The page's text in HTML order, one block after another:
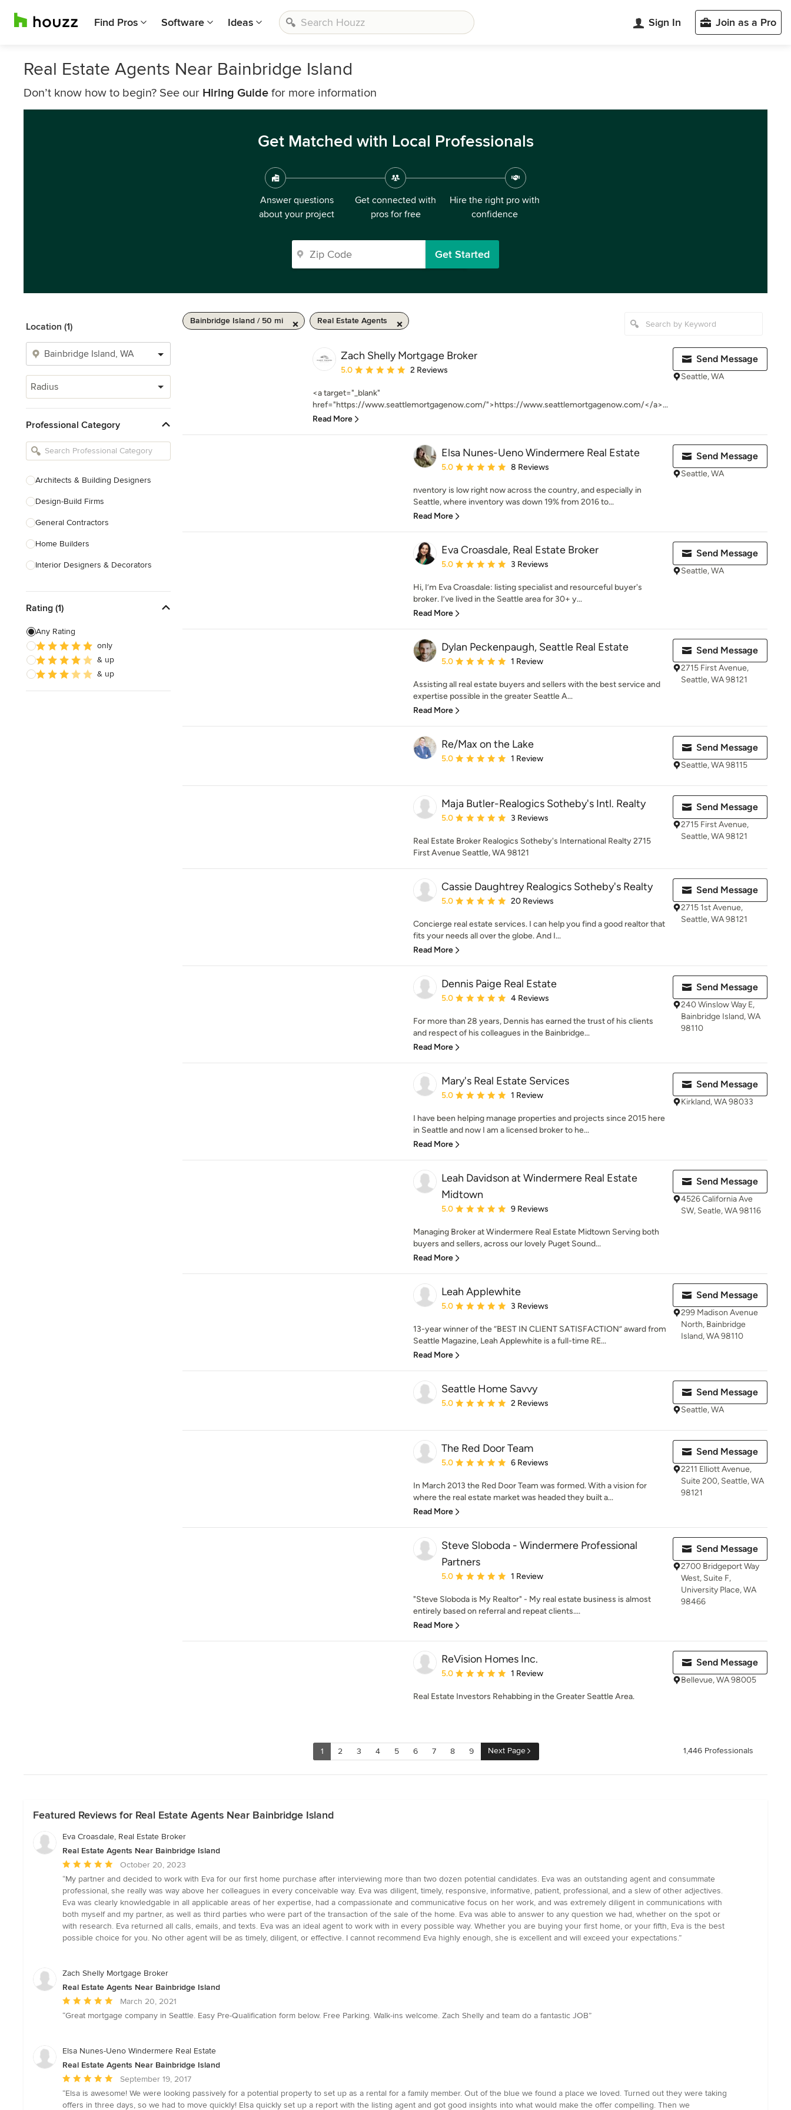
Find Pros Software Ideas Sign In Join as a Pro
Real Estate Agents Near Bainbridge Island
Don’t know how to begin? See our Hiring Guide for more information
Get Matched with Local Professionals
Answer questions
about your project
Get connected with
pros for free
Hire the right pro with
confidence
Get Started
Location (1)
Radius
Professional Category
Architects & Building Designers
Design-Build Firms
General Contractors
Home Builders
Interior Designers & Decorators
Kitchen Remodelers
Bathroom Remodelers
Landscape Architects & Landscape
Designers
Rating (1)
Any Rating
only
& up
& up
Bainbridge Island / 50 mi Real Estate Agents
Zach Shelly Mortgage Broker
Average rating: 5 out of 5 stars
5.0 2 Reviews
<a target="_blank"
href="https://www.seattlemortgagenow.com/">https://www.seattlemortgagenow.com/</a>...
Read More
Send Message
Seattle, WA
Elsa Nunes-Ueno Windermere Real Estate
Average rating: 5 out of 5 stars
5.0 8 Reviews
nventory is low right now across the country, and especially in
Seattle, where inventory was down 19% from 2016 to...
Read More
Send Message
Seattle, WA
Eva Croasdale, Real Estate Broker
Average rating: 5 out of 5 stars
5.0 3 Reviews
Hi, I’m Eva Croasdale: listing specialist and resourceful buyer's
broker. I’ve lived in the Seattle area for 30+ y...
Read More
Send Message
Seattle, WA
Dylan Peckenpaugh, Seattle Real Estate
Average rating: 5 out of 5 stars
5.0 1 Review
Assisting all real estate buyers and sellers with the best service and
expertise possible in the greater Seattle A...
Read More
Send Message
2715 First Avenue,
Seattle, WA 98121
Re/Max on the Lake
Average rating: 5 out of 5 stars
5.0 1 Review
Send Message
Seattle, WA 98115
Maja Butler-Realogics Sotheby's Intl. Realty
Average rating: 5 out of 5 stars
5.0 3 Reviews
Real Estate Broker Realogics Sotheby's International Realty 2715
First Avenue Seattle, WA 98121
Send Message
2715 First Avenue,
Seattle, WA 98121
Cassie Daughtrey Realogics Sotheby's Realty
Average rating: 5 out of 5 stars
5.0 20 Reviews
Concierge real estate services. I can help you find a good realtor that
fits your needs all over the globe. And I...
Read More
Send Message
2715 1st Avenue,
Seattle, WA 98121
Dennis Paige Real Estate
Average rating: 5 out of 5 stars
5.0 4 Reviews
For more than 28 years, Dennis has earned the trust of his clients
and respect of his colleagues in the Bainbridge...
Read More
Send Message
240 Winslow Way E,
Bainbridge Island, WA
98110
Mary's Real Estate Services
Average rating: 5 out of 5 stars
5.0 1 Review
I have been helping manage properties and projects since 2015 here
in Seattle and now I am a licensed broker to he...
Read More
Send Message
Kirkland, WA 98033
Leah Davidson at Windermere Real Estate
Midtown
Average rating: 5 out of 5 stars
5.0 9 Reviews
Managing Broker at Windermere Real Estate Midtown Serving both
buyers and sellers, across our lovely Puget Sound...
Read More
Send Message
4526 California Ave
SW, Seatle, WA 98116
Leah Applewhite
Average rating: 5 out of 5 stars
5.0 3 Reviews
13-year winner of the “BEST IN CLIENT SATISFACTION” award from
Seattle Magazine, Leah Applewhite is a full-time RE...
Read More
Send Message
299 Madison Avenue
North, Bainbridge
Island, WA 98110
Seattle Home Savvy
Average rating: 5 out of 5 stars
5.0 2 Reviews
Send Message
Seattle, WA
The Red Door Team
Average rating: 5 out of 5 stars
5.0 6 Reviews
In March 2013 the Red Door Team was formed. With a vision for
where the real estate market was headed they built a...
Read More
Send Message
2211 Elliott Avenue,
Suite 200, Seattle, WA
98121
Steve Sloboda - Windermere Professional
Partners
Average rating: 5 out of 5 stars
5.0 1 Review
"Steve Sloboda is My Realtor" - My real estate business is almost
entirely based on referral and repeat clients....
Read More
Send Message
2700 Bridgeport Way
West, Suite F,
University Place, WA
98466
ReVision Homes Inc.
Average rating: 5 out of 5 stars
5.0 1 Review
Real Estate Investors Rehabbing in the Greater Seattle Area.
Send Message
Bellevue, WA 98005
1 2 3 4 5 6 7 8 9 Next Page 1,446 Professionals
Featured Reviews for Real Estate Agents Near Bainbridge Island
Eva Croasdale, Real Estate Broker
Real Estate Agents Near Bainbridge Island
Average
rating:
5
out
of
5
stars
October 20, 2023
“My partner and decided to work with Eva for our first home purchase after interviewing more than two dozen potential candidates. Eva was an outstanding agent and consummate
professional, she really was way above her colleagues in every conceivable way. Eva was diligent, timely, responsive, informative, patient, professional, and a slew of other adjectives.
Eva was clearly knowledgable in all applicable areas of her expertise, had a compassionate and communicative focus on her work, and was extremely diligent in communications with
both myself and my partner, as well as third parties who were part of the transaction of the sale of the home. Eva was able to answer to any question we had, whether on the spot or
with research. Eva returned all calls, emails, and texts. Eva was an ideal agent to work with in every possible way. Whether you are buying your first home, or your fifth, Eva is the best
possible choice for you. No other agent will be as timely, diligent, or effective. I cannot recommend Eva highly enough, she is excellent and will exceed your expectations.”
Zach Shelly Mortgage Broker
Real Estate Agents Near Bainbridge Island
Average
rating:
of
March 20, 2021
“Great mortgage company in Seattle. Easy Pre-Qualification form below. Free Parking. Walk-ins welcome. Zach Shelly and team do a fantastic JOB”
Elsa Nunes-Ueno Windermere Real Estate
Real Estate Agents Near Bainbridge Island
Average
rating:
5
September 19, 2017
“Elsa is awesome! We were looking passively for a potential property to set up as a rental for a family member. Out of the blue we found a place we loved. Turned out they were taking
offers in three days, so we had to move quickly! Elsa quickly set up a report with the listing agent and got good insights into what would make the offer compelling. Then we